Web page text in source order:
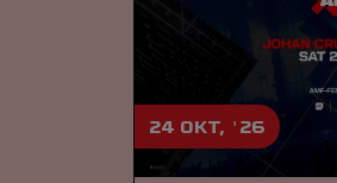
24 okt, '26